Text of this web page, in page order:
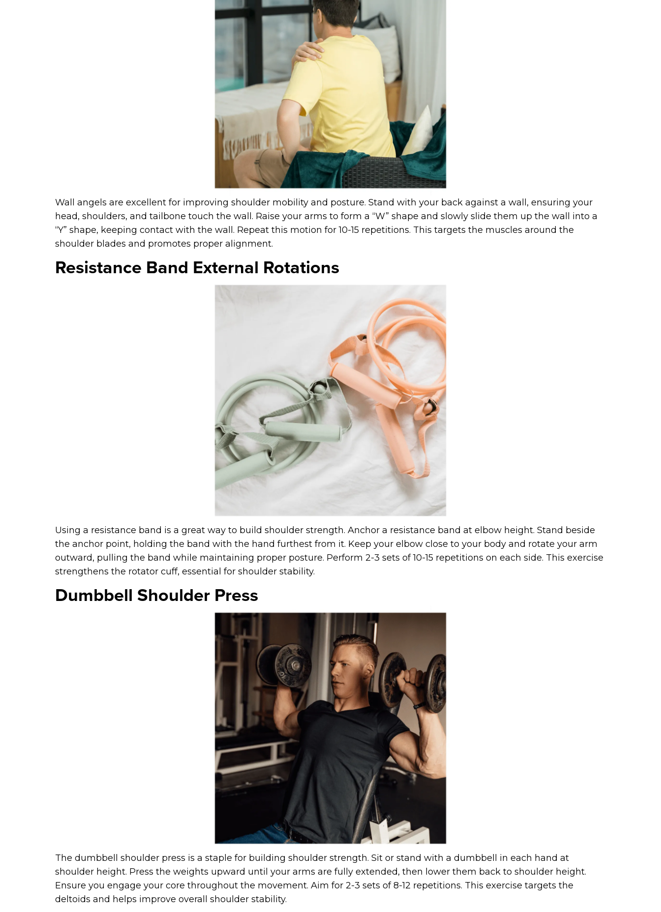
Wall angels are excellent for improving shoulder mobility and posture. Stand with your back against a wall, ensuring your
head, shoulders, and tailbone touch the wall. Raise your arms to form a “W” shape and slowly slide them up the wall into a
“Y” shape, keeping contact with the wall. Repeat this motion for 10-15 repetitions. This targets the muscles around the
shoulder blades and promotes proper alignment.
Resistance Band External Rotations
Using a resistance band is a great way to build shoulder strength. Anchor a resistance band at elbow height. Stand beside
the anchor point, holding the band with the hand furthest from it. Keep your elbow close to your body and rotate your arm
outward, pulling the band while maintaining proper posture. Perform 2-3 sets of 10-15 repetitions on each side. This exercise
strengthens the rotator cuff, essential for shoulder stability.
Dumbbell Shoulder Press
The dumbbell shoulder press is a staple for building shoulder strength. Sit or stand with a dumbbell in each hand at
shoulder height. Press the weights upward until your arms are fully extended, then lower them back to shoulder height.
Ensure you engage your core throughout the movement. Aim for 2-3 sets of 8-12 repetitions. This exercise targets the
deltoids and helps improve overall shoulder stability.